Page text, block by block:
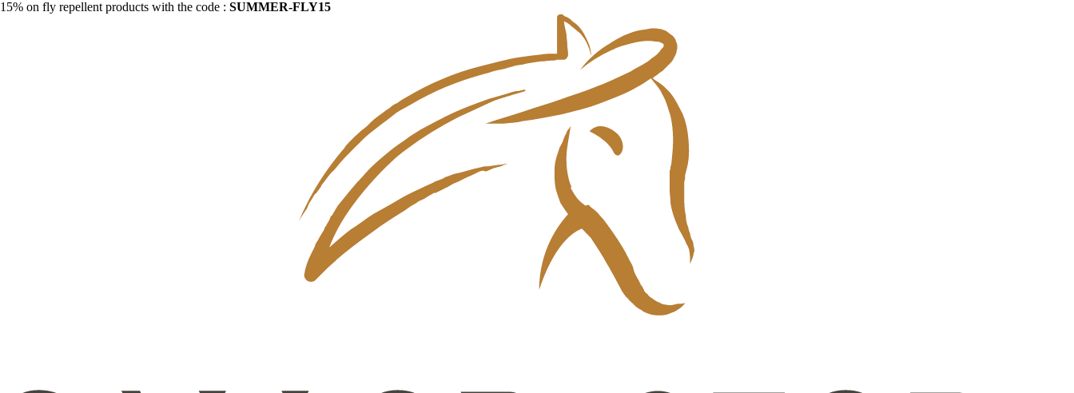
15% on fly repellent products with the code : SUMMER-FLY15